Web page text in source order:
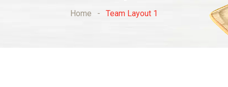
Home - Team Layout 1